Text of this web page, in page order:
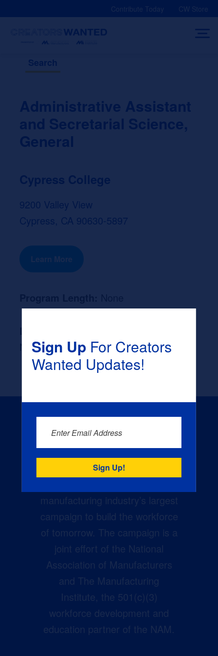
Contribute Today CW Store
Search
Administrative Assistant
and Secretarial Science,
General
Cypress College
9200 Valley View
Cypress, CA 90630-5897
Learn More
None
manufacturing industry’s largest
campaign to build the workforce
of tomorrow. The campaign is a
joint effort of the National
Association of Manufacturers
and The Manufacturing
Institute, the 501(c)(3)
workforce development and
education partner of the NAM.
Sign UpFor Creators
Wanted Updates!
Enter Email Address